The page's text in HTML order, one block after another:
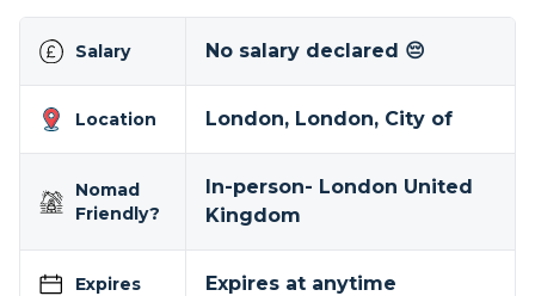
Salary No salary declared 😔
Location London, London, City of
Nomad
Friendly?
In-person- London United
Kingdom
Expires Expires at anytime